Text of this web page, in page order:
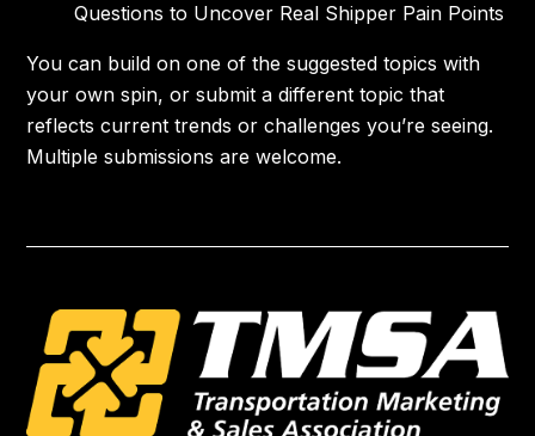
Questions to Uncover Real Shipper Pain Points
You can build on one of the suggested topics with
your own spin, or submit a different topic that
reflects current trends or challenges you’re seeing.
Multiple submissions are welcome.